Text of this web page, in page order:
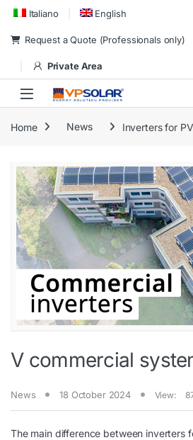
Skip to navigation
Skip to content
Italiano English
Request a Quote (Professionals only)
Private Area
Home News Inverters for
V commercial
News 18 October 2024 View:
The main difference between inverters